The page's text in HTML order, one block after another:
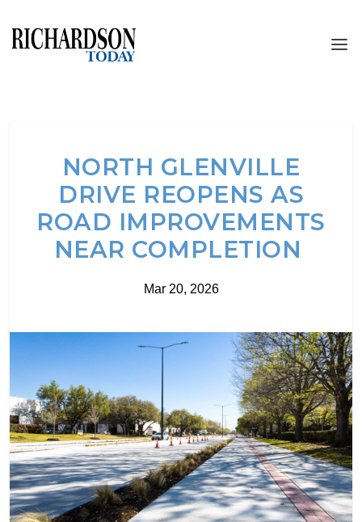
NORTH GLENVILLE
DRIVE REOPENS AS
ROAD IMPROVEMENTS
NEAR COMPLETION
Mar 20, 2026